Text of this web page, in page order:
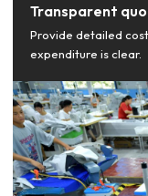
Transparent
Provide detailed
expenditure is clear.